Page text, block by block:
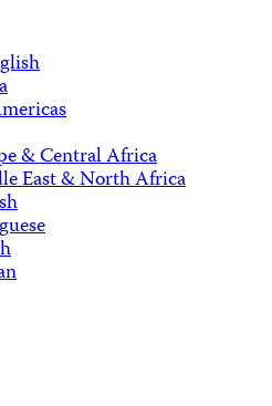
& Central Africa
East & North Africa